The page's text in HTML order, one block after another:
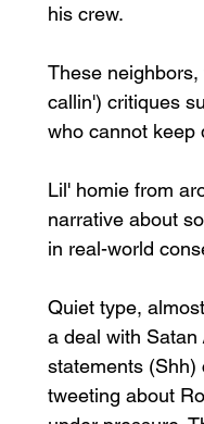
his crew.
These
callin') critiques
who cannot keep
Lil' homie from
narrative about
in real-world
Quiet type,
a deal with
statements (Shh)
tweeting about